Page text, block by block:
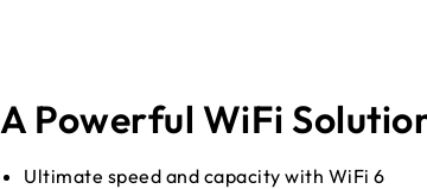
A Powerful WiFi
Ultimate speed and capacity with WiFi 6